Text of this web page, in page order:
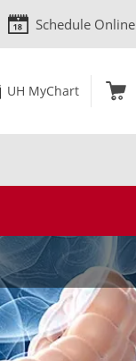
Schedule Online
UH MyChart